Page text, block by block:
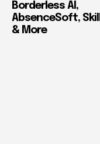
Borderless AI,
AbsenceSoft,
& More